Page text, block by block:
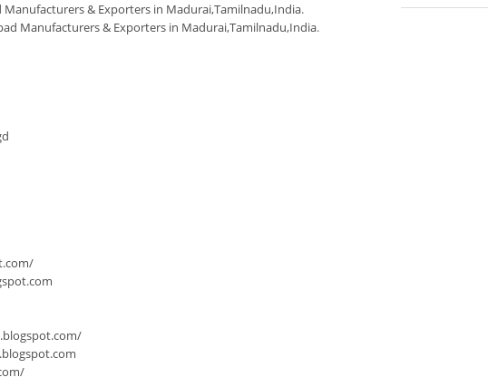
Manufacturers & Exporters in Madurai,Tamilnadu,India.
Manufacturers & Exporters in Madurai,Tamilnadu,India.